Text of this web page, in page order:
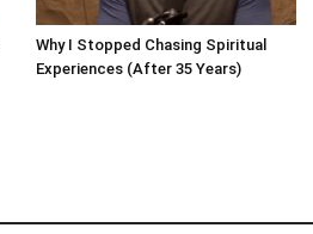
Why I Stopped Chasing Spiritual
Experiences (After 35 Years)